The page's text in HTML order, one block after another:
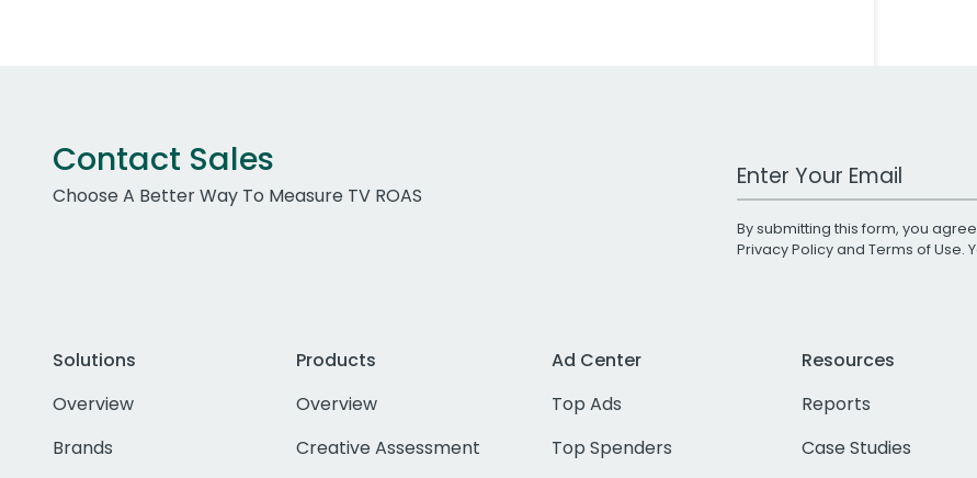
Contact Sales
Choose A Better Way To Measure TV ROAS
Work Email Address
By submitting this form, you
Privacy Policyand Terms of Use.
Solutions
Overview
Brands
Products
Overview
Creative Assessment
Ad Center
Top Ads
Top Spenders
Resources
Reports
Case Studies